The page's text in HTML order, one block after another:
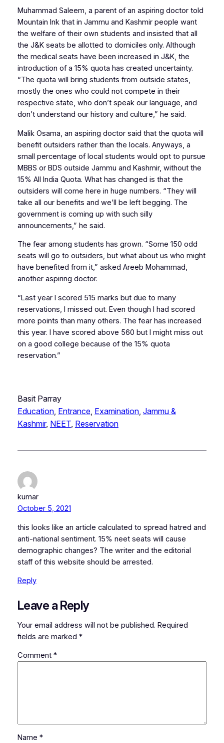
Muhammad Saleem, a parent of an aspiring doctor told
Mountain Inkthat in Jammu and Kashmir people want
the welfare of their own students and insisted that all
the J&K seats be allotted to domiciles only. Although
the medical seats have been increased in J&K, the
introduction of a 15% quota has created uncertainty.
“The quota will bring students from outside states,
mostly the ones who could not compete in their
respective state, who don’t speak our language, and
don’t understand our history and culture,” he said.
Malik Osama, an aspiring doctor said that the quota will
benefit outsiders rather than the locals. Anyways, a
small percentage of local students would opt to pursue
MBBS or BDS outside Jammu and Kashmir, without the
15% All India Quota. What has changed is that the
outsiders will come here in huge numbers. “They will
take all our benefits and we’ll be left begging. The
government is coming up with such silly
announcements,” he said.
The fear among students has grown. “Some 150 odd
seats will go to outsiders, but what about us who might
have benefited from it,” asked Areeb Mohammad,
another aspiring doctor.
“Last year I scored 515 marks but due to many
reservations, I missed out. Even though I had scored
more points than many others. The fear has increased
this year. I have scored above 560 but I might miss out
on a good college because of the 15% quota
reservation.”
Basit Parray
Education, Entrance, Examination, Jammu &
Kashmir, NEET, Reservation
kumar
October 5, 2021
this looks like an article calculated to spread hatred and
anti-national sentiment. 15% neet seats will cause
demographic changes? The writer and the editorial
staff of this website should be arrested.
Reply
Leave a Reply
Your email address will not be published. Required
fields are marked *
Comment *
Name *